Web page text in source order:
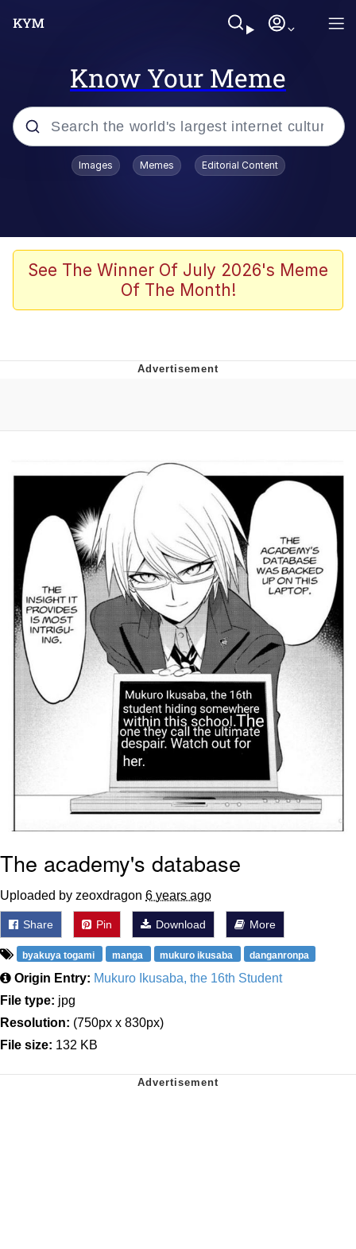
Know Your Meme
Popular searches
Admin, He's Doing It Sideways
Memes
Can't, We Don't Know How To Do It
Jacob Batalon CEO of Sex
Topiary
Images Memes Editorial Content
See The Winner Of July 2026's Meme
Of The Month!
The academy's database
Uploaded by zeoxdragon 6 years ago
Share Pin Download More
byakuya togami manga mukuro ikusaba danganronpa
Origin Entry: Mukuro Ikusaba, the 16th Student
File type: jpg
Resolution: (750px x 830px)
File size: 132 KB